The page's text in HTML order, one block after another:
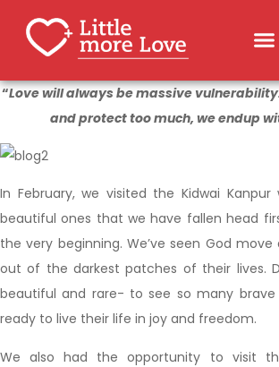
“Love will always be massive
and protect too much, we endup
In February, we visited the Kidwai
beautiful ones that we have fallen head
the very beginning. We’ve seen God
out of the darkest patches of their lives.
beautiful and rare- to see so many brave
ready to live their life in joy and freedom.
We also had the opportunity to visit